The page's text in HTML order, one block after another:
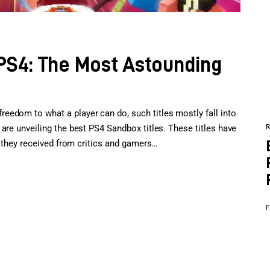
The Most Astounding
to what a player can do, such titles mostly fall into
unveiling the best PS4 Sandbox titles. These titles have
received from critics and gamers…